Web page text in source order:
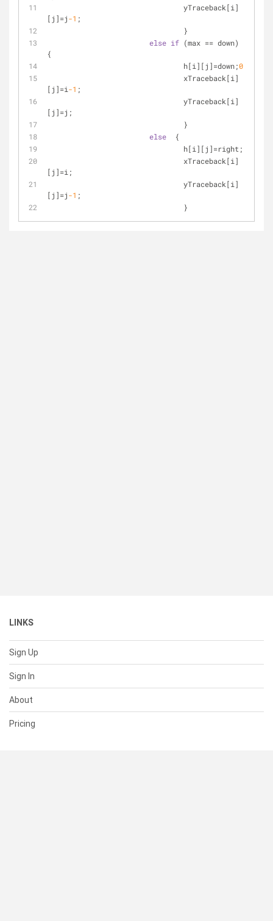
[j]=j-1 ;
				}
else if (max == down)
{
				h[i][j]=down;
0
[j]=i-1 ;
[j]=j;
				}
else
  {
				h[i][j]=right;
[j]=i;
[j]=j-1 ;
				}
LINKS
Sign Up
Sign In
About
Pricing